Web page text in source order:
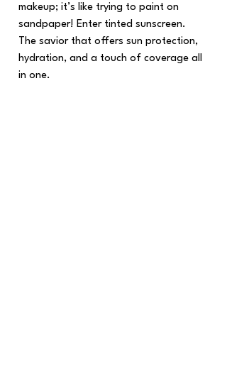
makeup; it’s like trying to paint on
sandpaper! Enter tinted sunscreen.
The savior that offers sun protection,
hydration, and a touch of coverage all
in one.